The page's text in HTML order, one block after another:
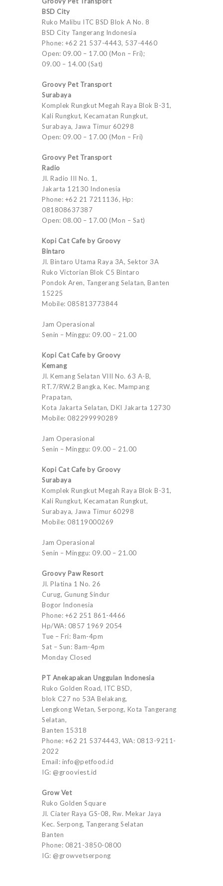
BSD City
Ruko Malibu ITC BSD Blok A No. 8
BSD City Tangerang Indonesia
Phone: +62 21 537-4443, 537-4460
Open: 09.00 – 17.00 (Mon – Fri);
09.00 – 14.00 (Sat)
Groovy Pet Transport
Surabaya
Komplek Rungkut Megah Raya Blok B-31,
Kali Rungkut, Kecamatan Rungkut,
Surabaya, Jawa Timur 60298
Open: 09.00 – 17.00 (Mon – Fri)
Groovy Pet Transport
Radio
Jl. Radio III No. 1,
Jakarta 12130 Indonesia
Phone: +62 21 7211136, Hp:
081808637387
Open: 08.00 – 17.00 (Mon – Sat)
Kopi Cat Cafe by Groovy
Bintaro
Jl. Bintaro Utama Raya 3A, Sektor 3A
Ruko Victorian Blok C5 Bintaro
Pondok Aren, Tangerang Selatan, Banten
15225
Mobile: 085813773844
Jam Operasional
Senin – Minggu: 09.00 – 21.00
Kopi Cat Cafe by Groovy
Kemang
Jl. Kemang Selatan VIII No. 63 A-B,
RT.7/RW.2 Bangka, Kec. Mampang
Prapatan,
Kota Jakarta Selatan, DKI Jakarta 12730
Mobile: 082299990289
Jam Operasional
Senin – Minggu: 09.00 – 21.00
Kopi Cat Cafe by Groovy
Surabaya
Komplek Rungkut Megah Raya Blok B-31,
Kali Rungkut, Kecamatan Rungkut,
Surabaya, Jawa Timur 60298
Mobile: 08119000269
Jam Operasional
Senin – Minggu: 09.00 – 21.00
Groovy Paw Resort
Jl. Platina 1 No. 26
Curug, Gunung Sindur
Bogor Indonesia
Phone: +62 251 861-4466
Hp/WA: 0857 1969 2054
Tue – Fri: 8am-4pm
Sat – Sun: 8am-4pm
Monday Closed
PT Anekapakan Unggulan Indonesia
Ruko Golden Road, ITC BSD,
blok C27 no 53A Belakang,
Lengkong Wetan, Serpong, Kota Tangerang
Selatan,
Banten 15318
Phone: +62 21 5374443, WA: 0813-9211-
2022
Email: info@petfood.id
IG: @grooviest.id
Grow Vet
Ruko Golden Square
Jl. Ciater Raya GS-08, Rw. Mekar Jaya
Kec. Serpong, Tangerang Selatan
Banten
Phone: 0821-3850-0800
IG: @growvetserpong